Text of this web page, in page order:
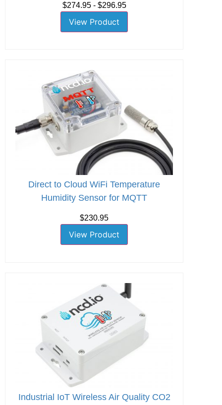
$274.95 - $296.95
View Product
Direct to Cloud WiFi Temperature
Humidity Sensor for MQTT
$230.95
View Product
Industrial IoT Wireless Air Quality CO2